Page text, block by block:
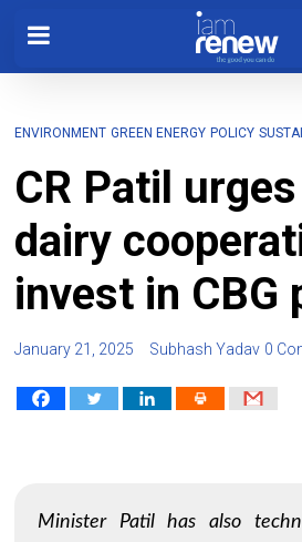
ENVIRONMENT GREEN ENERGY POLICY
CR Patil
dairy
invest in CBG
January 21, 2025 Subhash Yadav 0
Minister Patil has also